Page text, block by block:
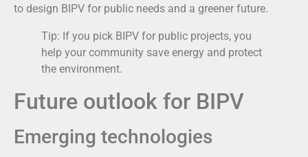
to design BIPV for public needs and a greener future.
Tip: If you pick BIPV for public projects, you
help your community save energy and protect
the environment.
Future outlook for BIPV
Emerging technologies